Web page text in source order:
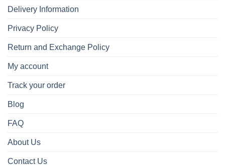
Delivery Information
Privacy Policy
Return and Exchange Policy
My account
Track your order
Blog
FAQ
About Us
Contact Us